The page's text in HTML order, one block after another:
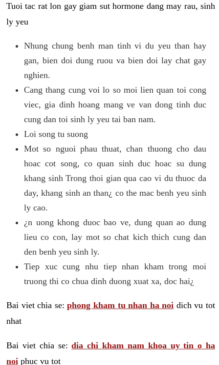
Tuoi tac rat lon gay giam sut hormone dang may rau, sinh
ly yeu
Nhung chung benh man tinh vi du yeu than hay
gan, bien doi dung ruou va bien doi lay chat gay
nghien.
Cang thang cung voi lo so moi lien quan toi cong
viec, gia dinh hoang mang ve van dong tinh duc
cung dan toi sinh ly yeu tai ban nam.
Loi song tu suong
Mot so nguoi phau thuat, chan thuong cho dau
hoac cot song, co quan sinh duc hoac su dung
khang sinh Trong thoi gian qua cao vi du thuoc da
day, khang sinh an than¿ co the mac benh yeu sinh
ly cao.
¿n uong khong duoc bao ve, dung quan ao dung
lieu co con, lay mot so chat kich thich cung dan
den benh yeu sinh ly.
Tiep xuc cung nhu tiep nhan kham trong moi
truong thi co chua dinh duong xuat xa, doc hai¿
Bai viet chia se:phong kham tu nhan ha noi dich vu tot
nhat
Bai viet chia se:dia chi kham nam khoa uy tin o ha
noi phuc vu tot